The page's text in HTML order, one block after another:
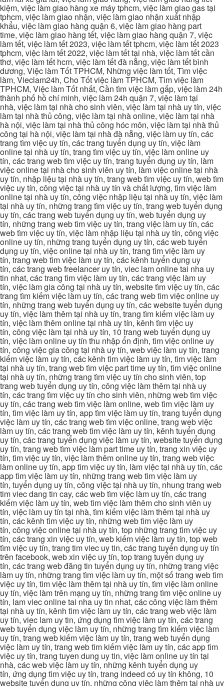
kiệm, việc làm giao hàng xe máy tphcm, việc làm giao gas tại
tphcm, việc làm giao nhận, việc làm giao nhận xuất nhập
khẩu, việc làm giao hàng quận 6, việc làm giao hàng part
time, việc làm giao hàng tết, việc làm giao hàng quận 7, việc
làm tết, việc làm tết 2023, việc làm tết tphcm, việc làm tết 2023
tphcm, việc làm tết 2022, việc làm tết tại nhà, việc làm tết cần
thơ, việc làm tết hcm, việc làm tết đà nẵng, việc làm tết bình
dương, Việc làm Tốt TPHCM, Những việc làm tốt, Tìm việc
làm, Vieclam24h, Cho Tốt việc làm TPHCM, Tìm việc làm
TPHCM, Việc làm Tốt nhất, Cần tìm việc làm gấp, việc làm 24h
thành phố hồ chí minh, việc làm 24h quận 7, việc làm tại
nhà, việc làm tại nhà cho sinh viên, việc làm tại nhà uy tín, việc
làm tại nhà thủ công, việc làm tại nhà online, việc làm tại nhà
hà nội, việc làm tại nhà thủ công hóc môn, việc làm tại nhà thủ
công tại hà nội, việc làm tại nhà đà nẵng, việc làm uy tín, các
trang tìm việc uy tín, các trang tuyển dụng uy tín, việc làm
online tại nhà uy tín, trang tìm việc uy tín, việc làm online uy
tín, các trang web tìm việc uy tín, trang tuyển dụng uy tín, làm
việc online tại nhà cho sinh viên uy tín, làm việc online tại nhà
uy tín, nhập liệu tại nhà uy tín, trang web tìm việc uy tín, web tìm
việc uy tín, công việc tại nhà uy tín và chất lượng, tìm việc làm
online tại nhà uy tín, công việc nhập liệu tại nhà uy tín, việc làm
tại nhà uy tín, những trang tìm việc uy tín, trang web tuyển dụng
uy tín, các trang web tuyển dụng uy tín, web tuyển dụng uy
tín, những trang web tìm việc uy tín, trang việc làm uy tín, các
web tìm việc uy tín, việc làm nhập liệu tại nhà uy tín, công việc
online uy tín, những trang tuyển dụng uy tín, các web tuyển
dụng uy tín, việc online tại nhà uy tín, trang tìm việc làm uy
tín, trang web tìm việc làm uy tín, các kênh tuyển dụng uy
tín, các trang web freelancer uy tín, viec lam online tai nha uy
tin nhat, các trang tìm việc làm uy tín, các trang việc làm uy
tín, việc làm gia công tại nhà uy tín, website tìm việc uy tín, các
trang tìm kiếm việc làm uy tín, các trang web tìm việc online uy
tín, những trang web tuyển dụng uy tín, các website tuyển dụng
uy tín, việc làm thêm tại nhà uy tín, trang tìm kiếm việc làm uy
tín, việc làm thêm online tại nhà uy tín, kênh tìm việc uy
tín, công việc làm tại nhà uy tín, 10 trang web tuyển dụng uy
tín, việc làm online uy tín thu nhập ổn định, tìm việc online uy
tín, công việc gia công tại nhà uy tín, web việc làm uy tín, trang
kiếm việc làm uy tín, các kênh tìm việc làm uy tín, tìm việc làm
tại nhà uy tín, trang web tìm việc part time uy tín, tìm việc online
tại nhà uy tín, những trang tìm việc uy tín cho sinh viên, top
trang web tuyển dụng uy tín, công việc làm thêm tại nhà uy
tín, các trang tìm việc uy tín cho sinh viên, những web tìm việc
uy tín, các trang web tìm việc làm online, web tìm việc làm uy
tín, tìm việc làm uy tín, app tìm việc làm uy tín, trang tuyển dụng
việc làm uy tín, các trang web tìm việc online, trang web việc
làm uy tín, các trang web tìm việc làm uy tín, kênh tuyển dụng
uy tín, các trang tuyển dụng việc làm uy tín, website tuyển dụng
uy tín, trang web tìm việc làm part time uy tín, trang xin việc uy
tín, tìm việc uy tín, việc làm thêm online uy tín, trang web việc
làm online uy tín, app tìm việc uy tín, làm việc tại nhà uy tín, các
app tìm việc làm uy tín, những trang web tìm việc làm uy
tín, tuyển dụng uy tín, công việc tại nhà uy tín, nhung trang web
tim viec dang tin cay, các web tìm việc làm uy tín, các trang
kiếm việc làm uy tín, web tìm việc làm thêm cho sinh viên uy
tín, việc làm uy tín tại nhà, tìm kiếm việc làm thêm tại nhà uy
tín, các kênh tìm việc uy tín, những web tìm việc làm uy
tín, công việc online tại nhà uy tín, top những trang tìm việc uy
tín, các trang xin việc uy tín, web kiếm việc làm uy tín, top web
tìm việc uy tín, trang tim viec uy tin, các trang tuyển dụng uy tín
trên facebook, web xin việc uy tín, top trang tuyển dụng uy
tín, các trang web đăng tin tuyển dụng uy tín, những trang việc
làm uy tín, những trang tìm việc làm uy tín, một số trang web tìm
việc uy tín, tìm việc làm thêm tại nhà uy tín, tìm việc làm online
uy tín, việc làm trên mạng uy tín, những trang tìm việc online uy
tín, lam viec online tai nha uy tin nhat, các công việc làm thêm
tại nhà uy tín, kênh tìm việc làm uy tín, các trang web việc làm
uy tín, viec lam uy tin, ứng dụng tìm việc làm uy tín, các trang
web tuyển dụng việc làm uy tín, những trang tìm kiếm việc làm
uy tín, trang web kiếm việc làm uy tín, trang web tuyển dụng
việc làm uy tín, trang web tìm kiếm việc làm uy tín, các app tìm
việc uy tín, trang tuyen dung uy tin, việc làm online uy tín tại
nhà, các web việc làm uy tín, những kênh tuyển dụng uy
tín, ứng dụng tìm việc uy tín, trang indeed có uy tín không, 10
website tuyển dụng uy tín, những công việc làm thêm tại nhà uy